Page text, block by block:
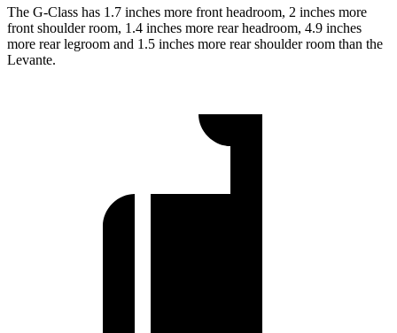
The G-Class has 1.7 inches more front headroom, 2 inches more
front shoulder room, 1.4 inches more rear headroom, 4.9 inches
more rear legroom and 1.5 inches more rear shoulder room than the
Levante.